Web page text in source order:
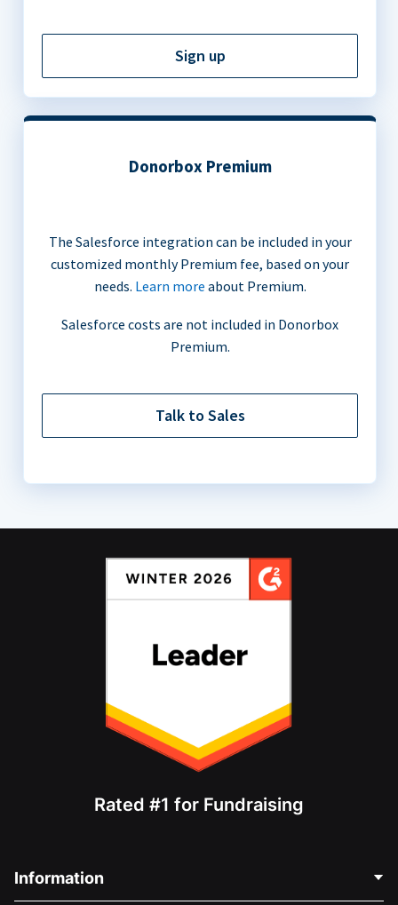
Sign up
Donorbox Premium
The Salesforce integration can be included in your
customized monthly Premium fee, based on your
needs. Learn more about Premium.
Salesforce costs are not included in Donorbox
Premium.
Talk to Sales
Rated #1 for Fundraising
Information